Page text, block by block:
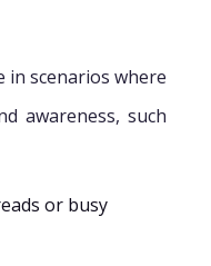
in scenarios where
awareness, such
or busy